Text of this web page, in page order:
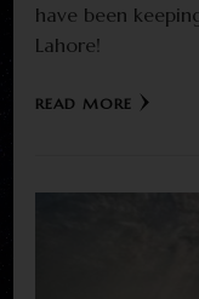
have been
Lahore!
READ MORE